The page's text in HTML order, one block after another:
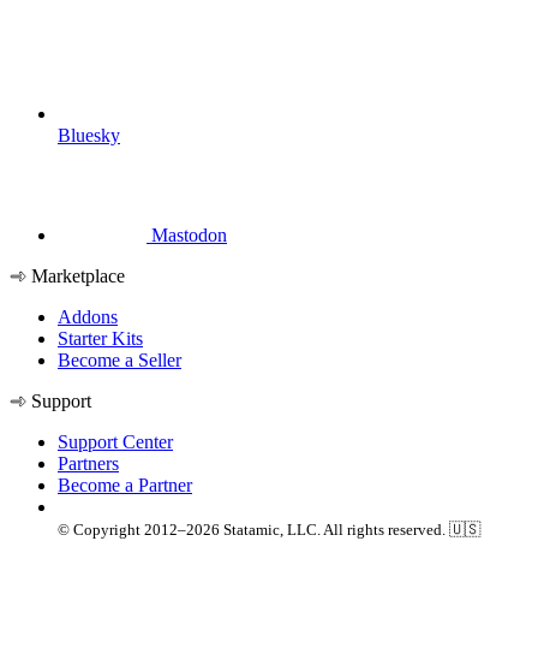
Bluesky
Mastodon
Marketplace
Addons
Starter Kits
Become a Seller
Support
Support Center
Partners
Become a Partner
© Copyright 2012–2026 Statamic, LLC. All rights reserved. 🇺🇸